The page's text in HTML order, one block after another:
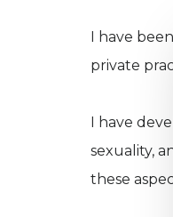
I have
private
I have
sexuality,
these